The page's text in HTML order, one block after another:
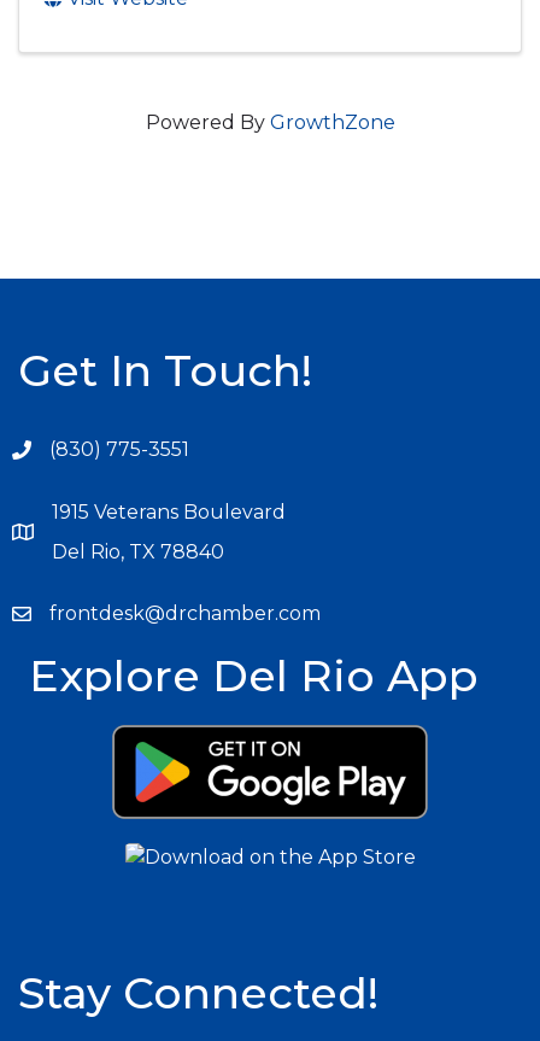
Powered By GrowthZone
Get In Touch!
(830) 775-3551
1915 Veterans Boulevard
Del Rio, TX 78840
frontdesk@drchamber.com
Explore Del Rio App
Stay Connected!